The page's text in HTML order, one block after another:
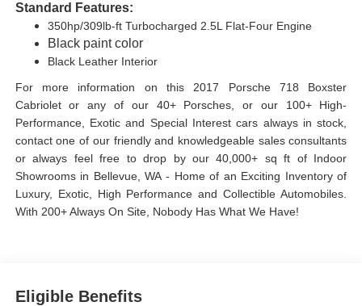
Standard Features:
350hp/309lb-ft Turbocharged 2.5L Flat-Four Engine
Black paint color
Black Leather Interior
For more information on this 2017 Porsche 718 Boxster
Cabriolet or any of our 40+ Porsches, or our 100+ High-
Performance, Exotic and Special Interest cars always in stock,
contact one of our friendly and knowledgeable sales consultants
or always feel free to drop by our 40,000+ sq ft of Indoor
Showrooms in Bellevue, WA - Home of an Exciting Inventory of
Luxury, Exotic, High Performance and Collectible Automobiles.
With 200+ Always On Site, Nobody Has What We Have!
Eligible Benefits